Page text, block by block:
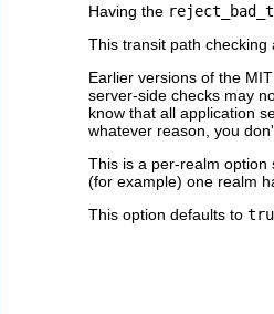
Having the
This transit path
Earlier versions of the
server-side checks may
know that all application
whatever reason, you
This is a per-realm option
(for example) one realm
This option defaults to